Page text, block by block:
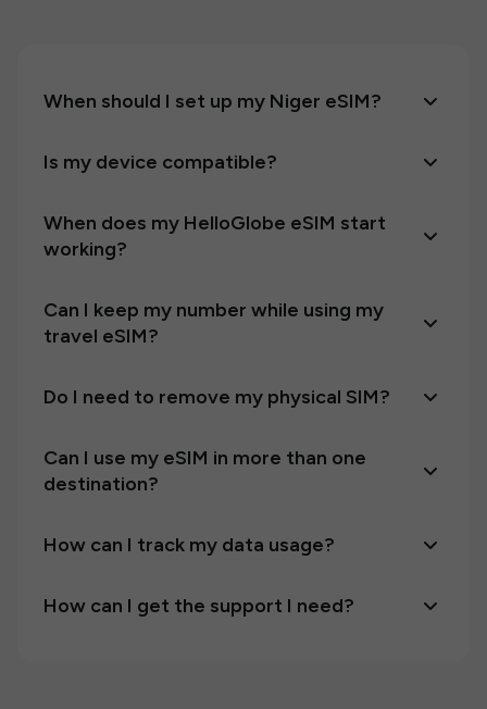
When should I set up my Niger eSIM?
Is my device compatible?
When does my HelloGlobe eSIM start
working?
Can I keep my number while using my
travel eSIM?
Do I need to remove my physical SIM?
Can I use my eSIM in more than one
destination?
How can I track my data usage?
How can I get the support I need?